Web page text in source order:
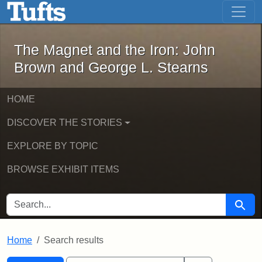
Skip to main content Skip to first result
The Magnet and the Iron: John
The Magnet and the Iron: John
Brown and George L. Stearns
HOME
DISCOVER THE STORIES
EXPLORE BY TOPIC
BROWSE EXHIBIT ITEMS
SEARCH FOR Search
Home Search results